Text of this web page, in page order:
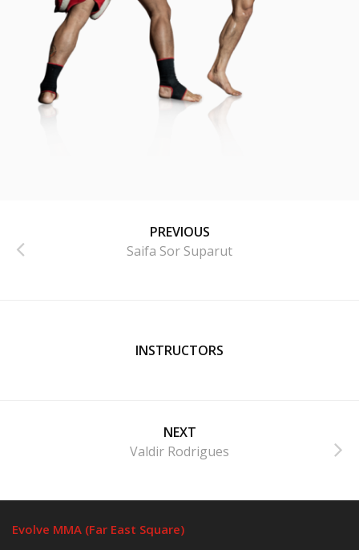
PREVIOUS
Saifa Sor Suparut
INSTRUCTORS
NEXT
Valdir Rodrigues
Evolve MMA (Far East Square)